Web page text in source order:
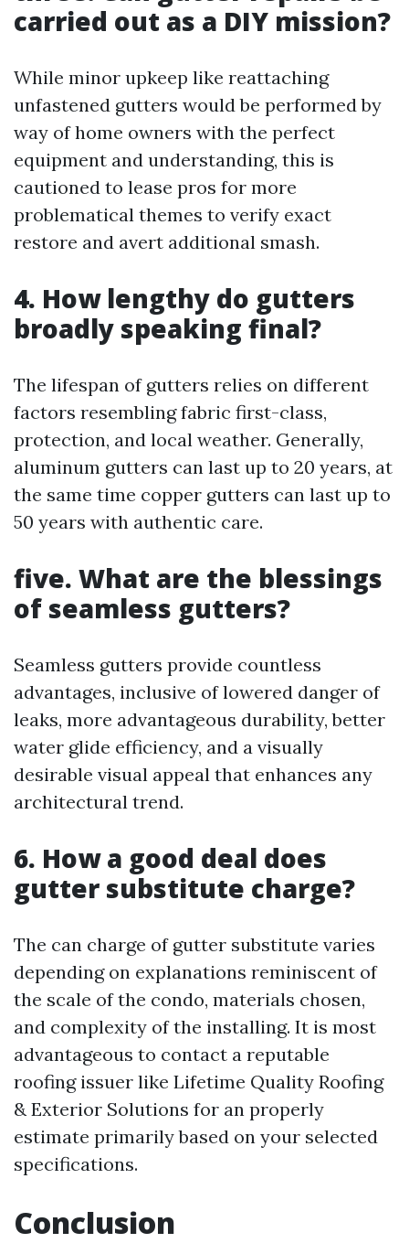
carried out as a DIY mission?
While minor upkeep like reattaching
unfastened gutters would be performed by
way of home owners with the perfect
equipment and understanding, this is
cautioned to lease pros for more
problematical themes to verify exact
restore and avert additional smash.
4. How lengthy do gutters
broadly speaking final?
The lifespan of gutters relies on different
factors resembling fabric first-class,
protection, and local weather. Generally,
aluminum gutters can last up to 20 years, at
the same time copper gutters can last up to
50 years with authentic care.
five. What are the blessings
of seamless gutters?
Seamless gutters provide countless
advantages, inclusive of lowered danger of
leaks, more advantageous durability, better
water glide efficiency, and a visually
desirable visual appeal that enhances any
architectural trend.
6. How a good deal does
gutter substitute charge?
The can charge of gutter substitute varies
depending on explanations reminiscent of
the scale of the condo, materials chosen,
and complexity of the installing. It is most
advantageous to contact a reputable
roofing issuer like Lifetime Quality Roofing
& Exterior Solutions for an properly
estimate primarily based on your selected
specifications.
Conclusion